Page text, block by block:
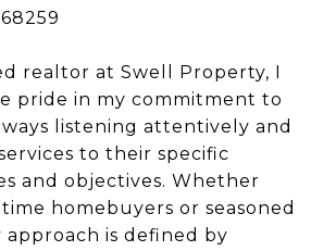
realtor at Swell Property, I
pride in my commitment to
listening attentively and
to their specific
and objectives. Whether
homebuyers or seasoned
approach is defined by